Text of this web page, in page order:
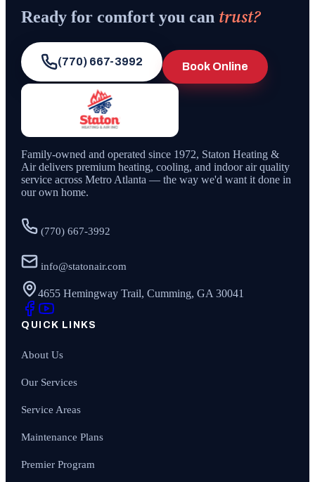
Ready for comfort you can trust?
(770) 667-3992 Book Online
Family-owned and operated since 1972, Staton Heating &
Air delivers premium heating, cooling, and indoor air quality
service across Metro Atlanta — the way we'd want it done in
our own home.
(770) 667-3992
info@statonair.com
4655 Hemingway Trail, Cumming, GA 30041
QUICK LINKS
About Us
Our Services
Service Areas
Maintenance Plans
Premier Program